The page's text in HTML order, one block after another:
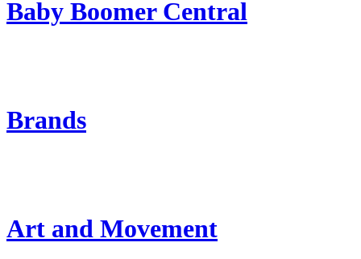
Baby Boomer Central
Brands
Art and Movement